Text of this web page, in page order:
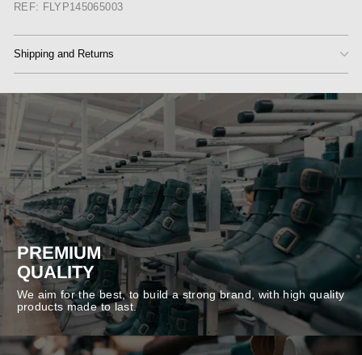
REF: FLYP145065003
Shipping and Returns
PREMIUM
QUALITY
We aim for the best, to build a strong brand, with high quality
products made to last.